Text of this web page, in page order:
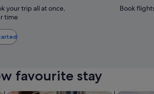
your trip all at once,
time​
Book
favourite stay